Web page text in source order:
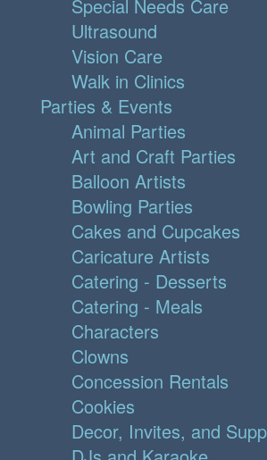
Special Needs Care
Ultrasound
Vision Care
Walk in Clinics
Parties & Events
Animal Parties
Art and Craft Parties
Balloon Artists
Bowling Parties
Cakes and Cupcakes
Caricature Artists
Catering - Desserts
Catering - Meals
Characters
Clowns
Concession Rentals
Cookies
Decor, Invites, and